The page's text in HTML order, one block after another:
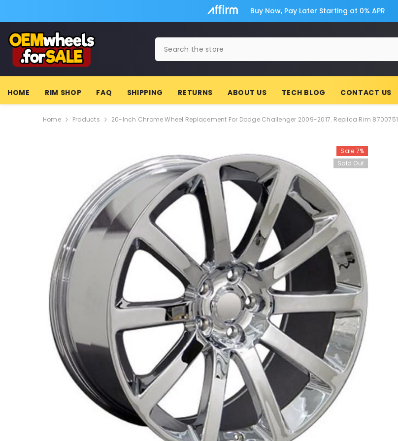
Buy Now, Pay Later Starting at 0% APR
HOME RIM SHOP FAQ SHIPPING RETURNS ABOUT US TECH BLOG CONTACT US
Home Products 20-Inch Chrome Wheel Replacement For Dodge Challenger 2009-2017. Replica Rim 8700751
Sale 7%
Sold Out